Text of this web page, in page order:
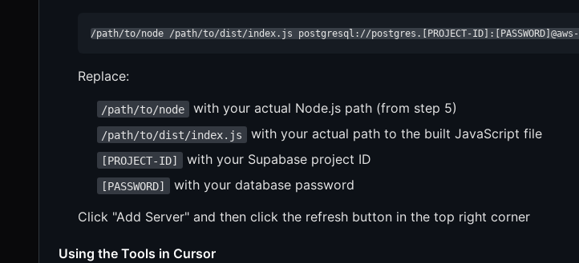
/path/to/node /path/to/dist/index.js postgresql://postgres.[PROJECT-
Replace:
/path/to/node with your actual Node.js path (from step 5)
/path/to/dist/index.js with your actual path to the built JavaScript file
[PROJECT-ID] with your Supabase project ID
[PASSWORD]
with your database password
Click "Add Server" and then click the refresh button in the top right corner
Using the Tools in Cursor